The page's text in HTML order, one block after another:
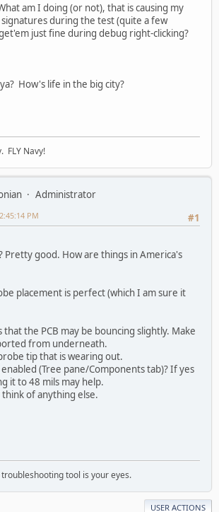
am I doing (or not), that is causing my
during the test (quite a few
just fine during debug right-clicking?
How's life in the big city?
FLY Navy!
Administrator
#1
PM
Pretty good. How are things in America's
placement is perfect (which I am sure it
the PCB may be bouncing slightly. Make
from underneath.
tip that is wearing out.
(Tree pane/Components tab)? If yes
it to 48 mils may help.
of anything else.
tool is your eyes.
USER ACTIONS